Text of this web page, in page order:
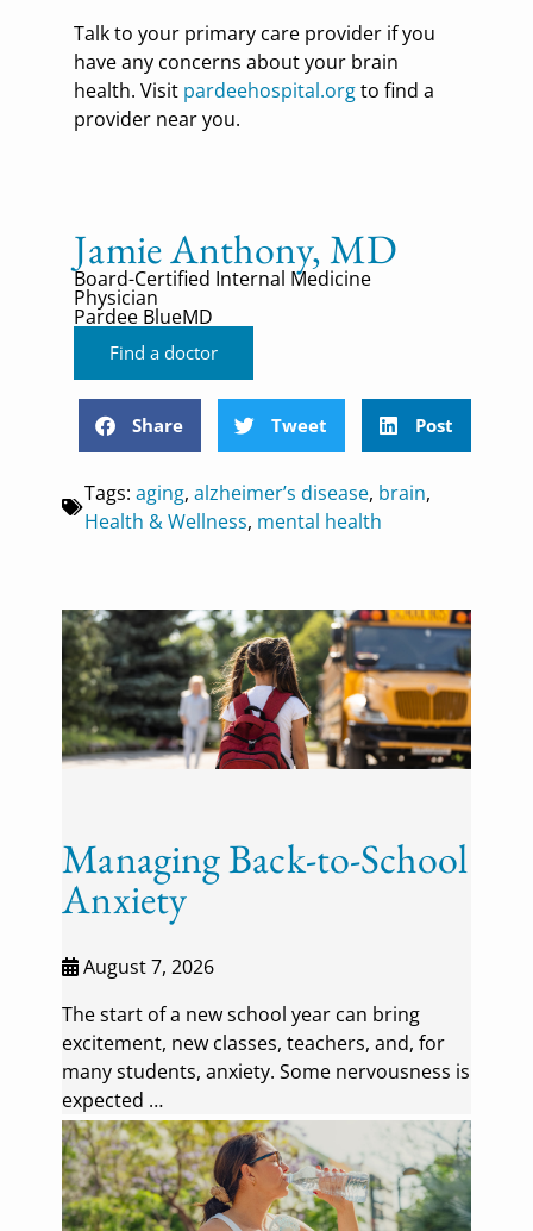
Talk to your primary care provider if you
have any concerns about your brain
health. Visit pardeehospital.orgto find a
provider near you.
Jamie Anthony, MD
Board-Certified Internal Medicine
Physician
Pardee BlueMD
Find a doctor
Share Tweet Post
Tags:aging,alzheimer’s disease, brain,
Health & Wellness, mental health
Managing Back-to-School
Anxiety
August 7, 2026
The start of a new school year can bring
excitement, new classes, teachers, and, for
many students, anxiety. Some nervousness is
expected …